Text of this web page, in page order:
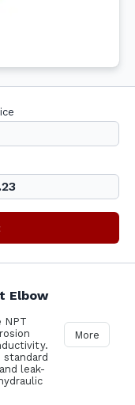
Elbow
NPT
leak-
More